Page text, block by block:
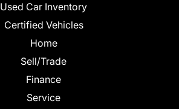
Used Car Inventory
Certified Vehicles
Home
Sell/Trade
Finance
Service